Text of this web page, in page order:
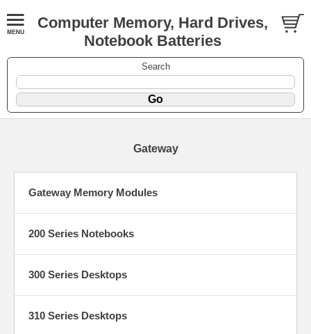
Computer Memory, Hard Drives,
Notebook Batteries
Search
Gateway
Gateway Memory Modules
200 Series Notebooks
300 Series Desktops
310 Series Desktops